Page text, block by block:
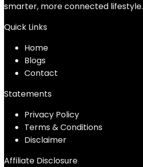
smarter, more connected lifestyle.
Quick Links
Home
Blogs
Contact
Statements
Privacy Policy
Terms & Conditions
Disclaimer
Affiliate Disclosure